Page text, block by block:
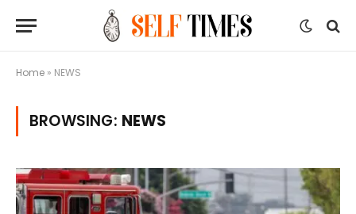
Home » NEWS
BROWSING: NEWS